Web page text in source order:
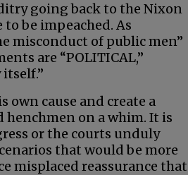
going back to the Nixon
be impeached. As
misconduct of public men”
are “POLITICAL,”
cause and create a
on a whim. It is
or the courts unduly
that would be more
misplaced reassurance that